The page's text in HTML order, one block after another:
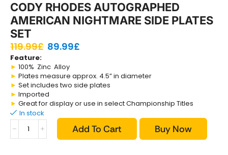
CODY RHODES AUTOGRAPHED
AMERICAN NIGHTMARE SIDE PLATES
SET
119.99£ 89.99£
Feature:
► 100% Zinc Alloy
► Plates measure approx. 4.5” in diameter
► Set includes two side plates
► Imported
► Great for display or use in select Championship Titles
In stock
Add To Cart Buy Now